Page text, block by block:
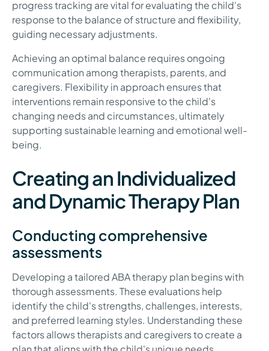
progress tracking are vital for evaluating the child's
response to the balance of structure and flexibility,
guiding necessary adjustments.
Achieving an optimal balance requires ongoing
communication among therapists, parents, and
caregivers. Flexibility in approach ensures that
interventions remain responsive to the child's
changing needs and circumstances, ultimately
supporting sustainable learning and emotional well-
being.
Creating an Individualized
and Dynamic Therapy Plan
Conducting comprehensive
assessments
Developing a tailored ABA therapy plan begins with
thorough assessments. These evaluations help
identify the child's strengths, challenges, interests,
and preferred learning styles. Understanding these
factors allows therapists and caregivers to create a